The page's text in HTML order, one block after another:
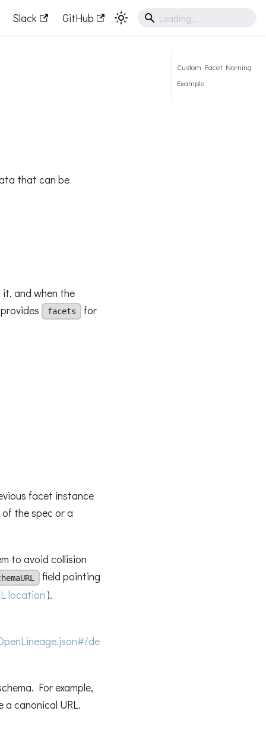
Slack GitHub
that can be
and when the
facets for
facet instance
the spec or a
to avoid collision
field pointing
location ).
de
For example,
canonical URL.
Custom Facet Naming
Example